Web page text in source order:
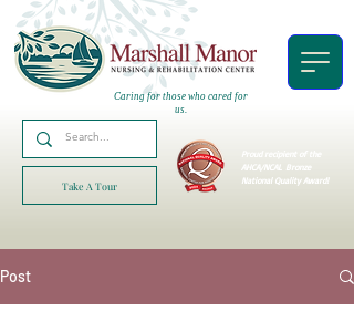
Caring for those who cared for
us.
Proud recipient of the
AHCA/NCAL Bronze
National Quality Award!
Take A Tour
Post